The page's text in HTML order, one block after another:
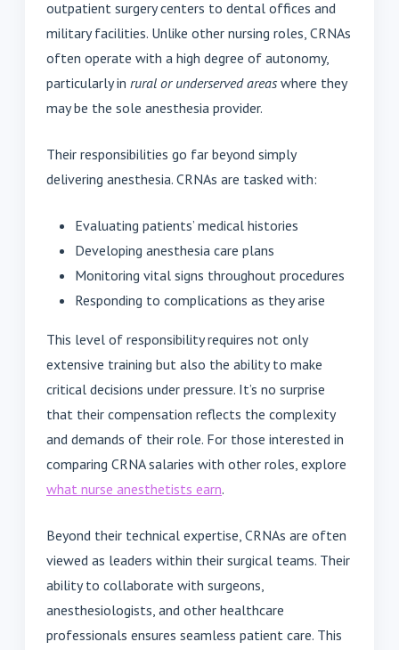
outpatient surgery centers to dental offices and
military facilities. Unlike other nursing roles, CRNAs
often operate with a high degree of autonomy,
particularly in rural or underserved areas where they
may be the sole anesthesia provider.
Their responsibilities go far beyond simply
delivering anesthesia. CRNAs are tasked with:
Evaluating patients’ medical histories
Developing anesthesia care plans
Monitoring vital signs throughout procedures
Responding to complications as they arise
This level of responsibility requires not only
extensive training but also the ability to make
critical decisions under pressure. It’s no surprise
that their compensation reflects the complexity
and demands of their role. For those interested in
comparing CRNA salaries with other roles, explore
what nurse anesthetists earn.
Beyond their technical expertise, CRNAs are often
viewed as leaders within their surgical teams. Their
ability to collaborate with surgeons,
anesthesiologists, and other healthcare
professionals ensures seamless patient care. This